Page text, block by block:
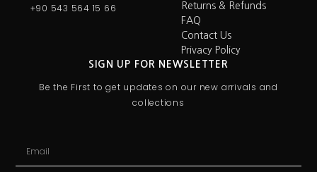
+90 543 564 15 66
Returns & Refunds
FAQ
Contact Us
Privacy Policy
SIGN UP FOR NEWSLETTER
Be the First to get updates on our new arrivals and
collections